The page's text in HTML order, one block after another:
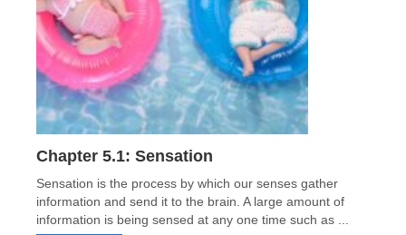
Chapter 5.1: Sensation
Sensation is the process by which our senses gather
information and send it to the brain. A large amount of
information is being sensed at any one time such as ...